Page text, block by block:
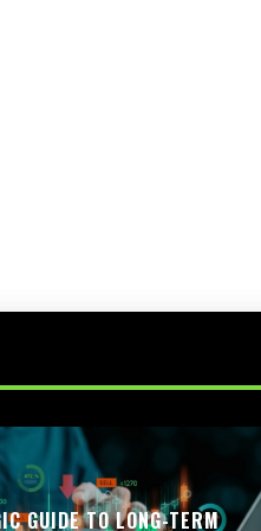
GUIDE TO LONG-TERM